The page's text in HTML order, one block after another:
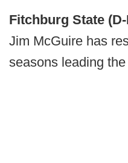
Fitchburg State
Jim McGuire has
seasons leading